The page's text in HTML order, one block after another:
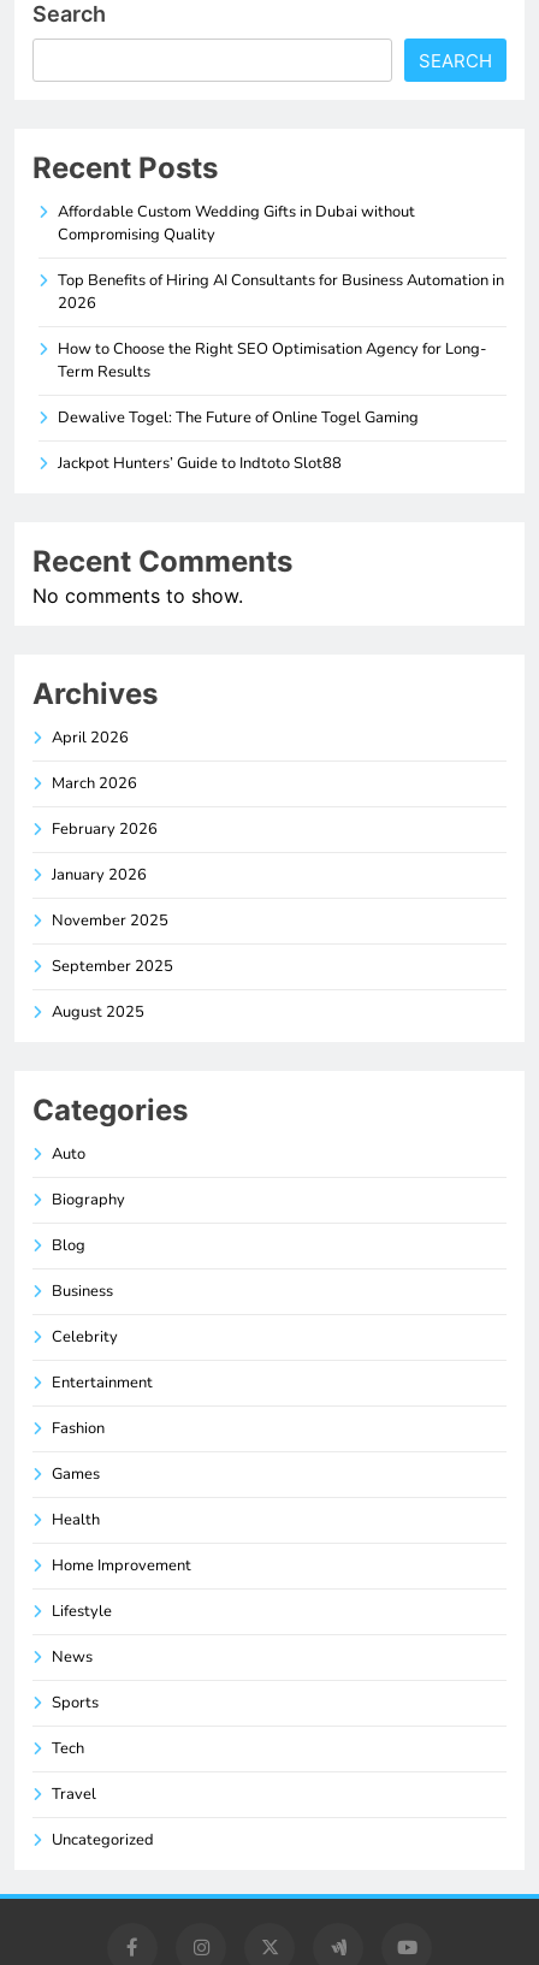
Search
SEARCH
Recent Posts
Affordable Custom Wedding Gifts in Dubai without
Compromising Quality
Top Benefits of Hiring AI Consultants for Business Automation in
2026
How to Choose the Right SEO Optimisation Agency for Long-
Term Results
Dewalive Togel: The Future of Online Togel Gaming
Jackpot Hunters’ Guide to Indtoto Slot88
Recent Comments
No comments to show.
Archives
April 2026
March 2026
February 2026
January 2026
November 2025
September 2025
August 2025
Categories
Auto
Biography
Blog
Business
Celebrity
Entertainment
Fashion
Games
Health
Home Improvement
Lifestyle
News
Sports
Tech
Travel
Uncategorized